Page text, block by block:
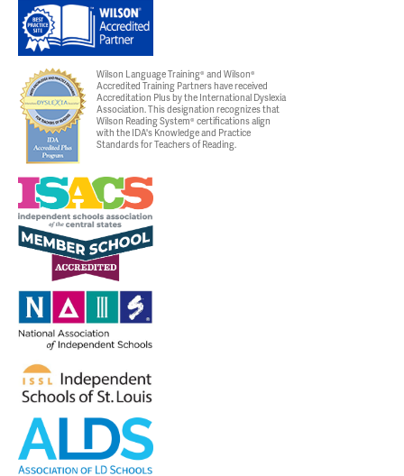
Wilson Language Training® and Wilson®
Accredited Training Partners have received
Accreditation Plus by the International Dyslexia
Association. This designation recognizes that
Wilson Reading System® certifications align
with the IDA's Knowledge and Practice
Standards for Teachers of Reading.